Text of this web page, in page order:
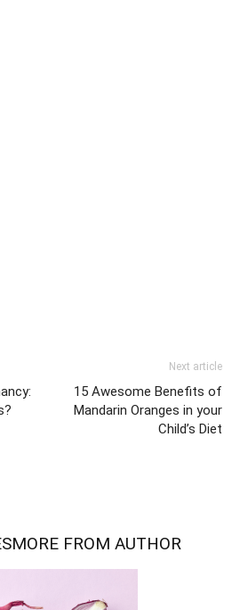
Next article
15 Awesome Benefits of
Mandarin Oranges in your
Child’s Diet
MORE FROM AUTHOR